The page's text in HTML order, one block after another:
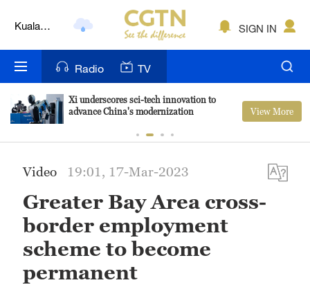
Kuala
Nairobi
Bengaluru
Mumbai
Delhi
Hyderabad
Sydney
SIGN IN
Radio TV
Xi underscores sci-tech innovation to
advance China's modernization
View More
Video 19:01, 17-Mar-2023
Greater Bay Area cross-
border employment
scheme to become
permanent